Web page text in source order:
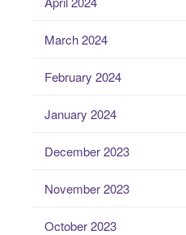
March 2024
February 2024
January 2024
December 2023
November 2023
October 2023